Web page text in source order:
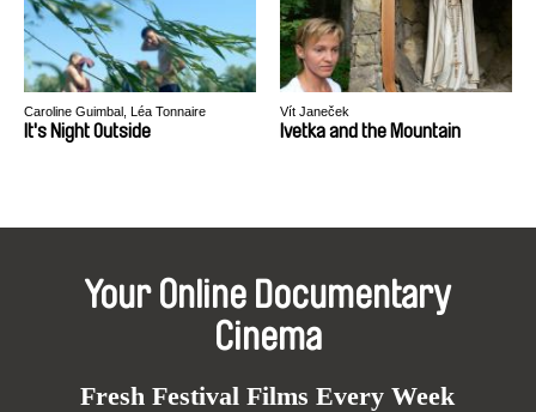
Caroline Guimbal, Léa Tonnaire
It's Night Outside
Vít Janeček
Ivetka and the Mountain
Your Online Documentary
Cinema
Fresh Festival Films Every Week